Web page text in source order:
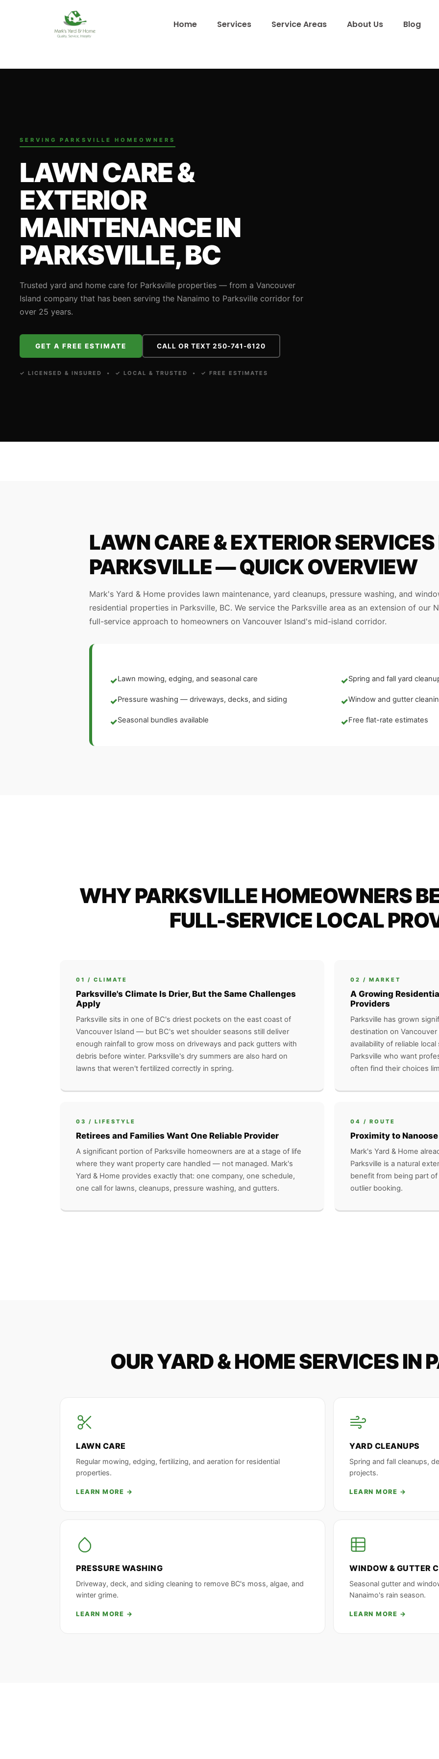
Home Services Service Areas About Us Blog
SERVING PARKSVILLE HOMEOWNERS
LAWN CARE &
EXTERIOR
MAINTENANCE IN
PARKSVILLE, BC
Trusted yard and home care for Parksville properties — from a Vancouver
Island company that has been serving the Nanaimo to Parksville corridor for
over 25 years.
GET A FREE ESTIMATE CALL OR TEXT 250-741-6120
✓ LICENSED & INSURED • ✓ LOCAL & TRUSTED • ✓ FREE ESTIMATES
LAWN CARE & EXTERIOR SERVICES
PARKSVILLE — QUICK OVERVIEW
Mark's Yard & Home provides lawn maintenance, yard cleanups, pressure washing, and
residential properties in Parksville, BC. We service the Parksville area as an extension of our
full-service approach to homeowners on Vancouver Island's mid-island corridor.
✓Lawn mowing, edging, and seasonal care ✓Spring and fall yard
✓Pressure washing — driveways, decks, and siding ✓Window and gutter
✓Seasonal bundles available ✓Free flat-rate estimates
WHY PARKSVILLE HOMEOWNERS
FULL-SERVICE LOCAL
01 / CLIMATE
Parksville's Climate Is Drier, But the Same Challenges
Apply
Parksville sits in one of BC's driest pockets on the east coast of
Vancouver Island — but BC's wet shoulder seasons still deliver
enough rainfall to grow moss on driveways and pack gutters with
debris before winter. Parksville's dry summers are also hard on
lawns that weren't fertilized correctly in spring.
02 / MARKET
A Growing
Providers
Parksville has grown
destination on
availability of reliable
Parksville who want
often find their choices
03 / LIFESTYLE
Retirees and Families Want One Reliable Provider
A significant portion of Parksville homeowners are at a stage of life
where they want property care handled — not managed. Mark's
Yard & Home provides exactly that: one company, one schedule,
one call for lawns, cleanups, pressure washing, and gutters.
04 / ROUTE
Proximity to
Mark's Yard & Home
Parksville is a natural
benefit from being part
outlier booking.
OUR YARD & HOME SERVICES IN
LAWN CARE
Regular mowing, edging, fertilizing, and aeration for residential
properties.
LEARN MORE →
YARD CLEANUPS
Spring and fall cleanups,
projects.
LEARN MORE →
PRESSURE WASHING
Driveway, deck, and siding cleaning to remove BC's moss, algae, and
winter grime.
LEARN MORE →
WINDOW & GUTTER
Seasonal gutter and
Nanaimo's rain season.
LEARN MORE →